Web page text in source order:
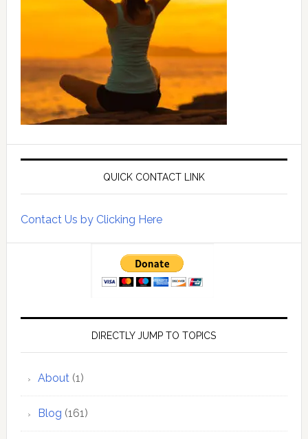
QUICK CONTACT LINK
Contact Us by Clicking Here
DIRECTLY JUMP TO TOPICS
About(1)
Blog (161)